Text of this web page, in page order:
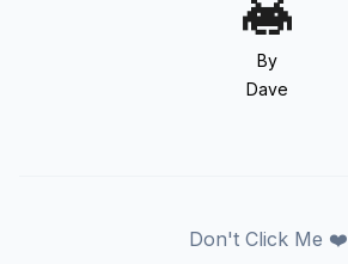
By
Dave
Don't Click Me ❤️